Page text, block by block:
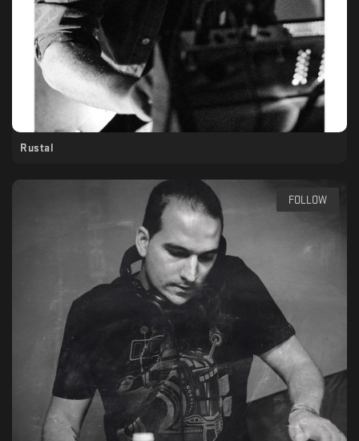
Rustal
FOLLOW